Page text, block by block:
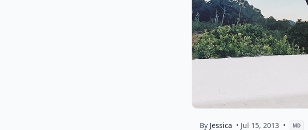
By Jessica • Jul 15, 2013 • MD